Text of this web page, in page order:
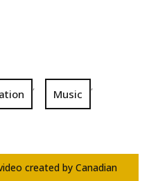
,
Music
,
created by Canadian